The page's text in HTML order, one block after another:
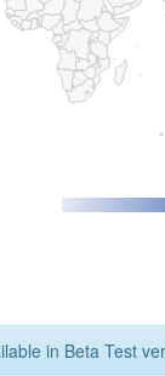
in Beta Test